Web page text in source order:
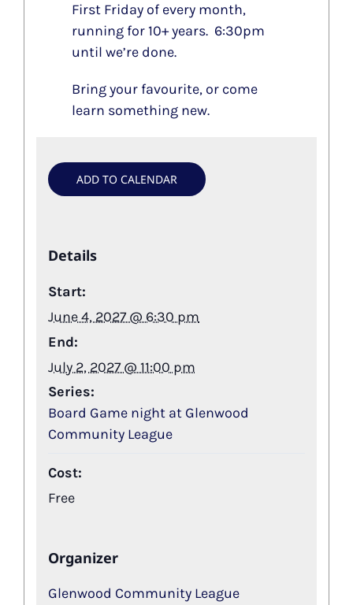
First Friday of every month,
running for 10+ years. 6:30pm
until we’re done.
Bring your favourite, or come
learn something new.
ADD TO CALENDAR
Details
Start:
June 4, 2027 @ 6:30 pm
End:
July 2, 2027 @ 11:00 pm
Series:
Board Game night at Glenwood
Community League
Cost:
Free
Organizer
Glenwood Community League